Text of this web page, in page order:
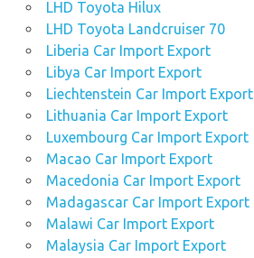
LHD Toyota Hilux
LHD Toyota Landcruiser 70
Liberia Car Import Export
Libya Car Import Export
Liechtenstein Car Import Export
Lithuania Car Import Export
Luxembourg Car Import Export
Macao Car Import Export
Macedonia Car Import Export
Madagascar Car Import Export
Malawi Car Import Export
Malaysia Car Import Export